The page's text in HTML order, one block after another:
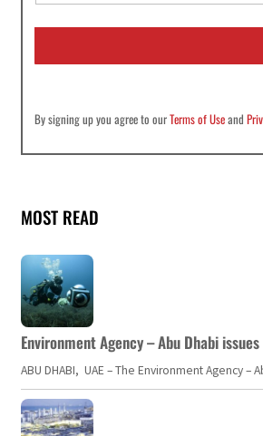
a
i
By signing up you agree to ourTerms of Useand
MOST READ
Environment Agency – Abu Dhabi
ABU DHABI, UAE – The Environment Agency